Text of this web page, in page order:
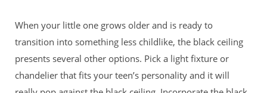
When your little one grows older and is ready to
transition into something less childlike, the black ceiling
presents several other options. Pick a light fixture or
chandelier that fits your teen’s personality and it will